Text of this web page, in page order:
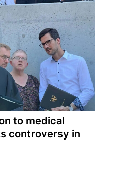
to medical
controversy in